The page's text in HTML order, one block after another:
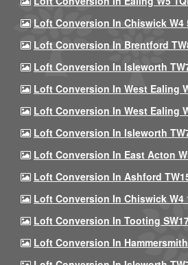
Loft Conversion In Chiswick W4
Loft Conversion In Brentford
Loft Conversion In Isleworth
Loft Conversion In West Ealing
Loft Conversion In West Ealing
Loft Conversion In Isleworth
Loft Conversion In East Acton
Loft Conversion In Ashford
Loft Conversion In Chiswick W4
Loft Conversion In Tooting
Loft Conversion In